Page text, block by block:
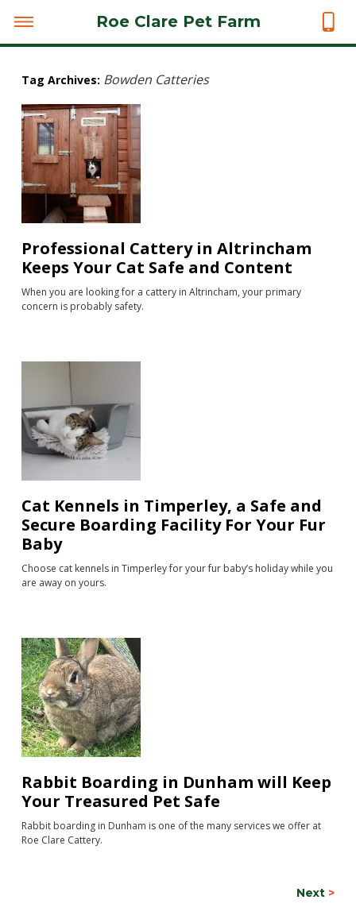
Roe Clare Pet Farm
Tag Archives: Bowden Catteries
Professional Cattery in Altrincham
Keeps Your Cat Safe and Content
When you are looking for a cattery in Altrincham, your primary
concern is probably safety.
Cat Kennels in Timperley, a Safe and
Secure Boarding Facility For Your Fur
Baby
Choose cat kennels in Timperley for your fur baby’s holiday while you
are away on yours.
Rabbit Boarding in Dunham will Keep
Your Treasured Pet Safe
Rabbit boarding in Dunham is one of the many services we offer at
Roe Clare Cattery.
Next >